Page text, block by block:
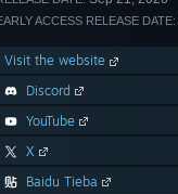
ACCESS RELEASE DATE:
Visit the website
Discord
YouTube
X
Baidu Tieba